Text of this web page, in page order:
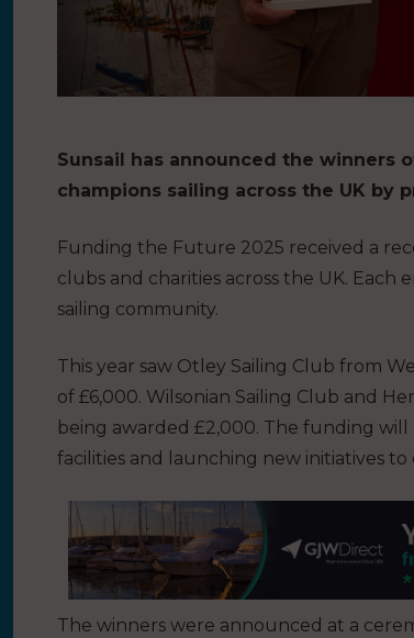
Sunsail has announced the winners
champions sailing across the UK by
Funding the Future 2025 received a
clubs and charities across the UK.
sailing community.
This year saw Otley Sailing Club from
of £6,000. Wilsonian Sailing Club and
being awarded £2,000. The funding
facilities and launching new initiatives
The winners were announced at a